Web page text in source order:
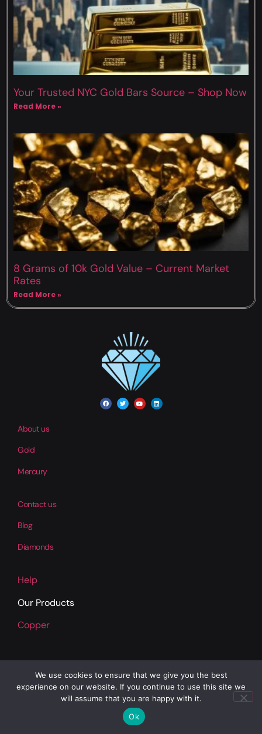
Your Trusted NYC Gold Bars Source – Shop Now
Read More »
8 Grams of 10k Gold Value – Current Market
Rates
Read More »
About us
Gold
Mercury
Contact us
Blog
Diamonds
Help
Our Products
Copper
We use cookies to ensure that we give you the best
experience on our website. If you continue to use this site we
will assume that you are happy with it.
Ok